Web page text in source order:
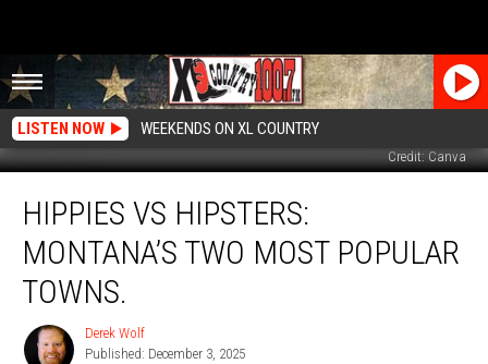
LISTEN NOW WEEKENDS ON XL COUNTRY
Credit: Canva
Hipsters:
Montana’s
Two
Most
Popular
Towns.
HIPPIES VS HIPSTERS:
MONTANA’S TWO MOST POPULAR
TOWNS.
Derek
Wolf
Derek Wolf
Published: December 3, 2025